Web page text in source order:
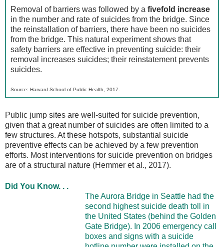
Removal of barriers was followed by afivefold increase
in the number and rate of suicides from the bridge. Since
the reinstallation of barriers, there have been no suicides
from the bridge. This natural experiment shows that
safety barriers are effective in preventing suicide: their
removal increases suicides; their reinstatement prevents
suicides.
Source: Harvard School of Public Health, 2017.
Public jump sites are well-suited for suicide prevention,
given that a great number of suicides are often limited to a
few structures. At these hotspots, substantial suicide
preventive effects can be achieved by a few prevention
efforts. Most interventions for suicide prevention on bridges
are of a structural nature (Hemmer et al., 2017).
Did You Know. . .
The Aurora Bridge in Seattle had the
second highest suicide death toll in
the United States (behind the Golden
Gate Bridge). In 2006 emergency call
boxes and signs with a suicide